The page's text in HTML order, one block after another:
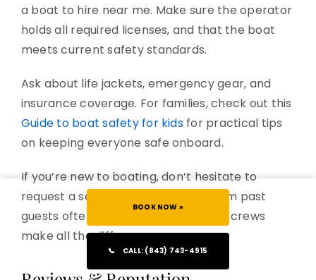
a boat to hire near me. Make sure the operator
holds all required licenses, and that the boat
meets current safety standards.
Ask about life jackets, emergency gear, and
insurance coverage. For families, check out this
Guide to boat safety for kidsfor practical tips
on keeping everyone safe onboard.
If you’re new to boating, don’t hesitate to
request a safety briefing. Stories from past
guests often highlight how attentive crews
make all the difference.
BOOK NOW »
📞 CALL: (843) 743-4915